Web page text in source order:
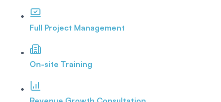
Full Project Management
On-site Training